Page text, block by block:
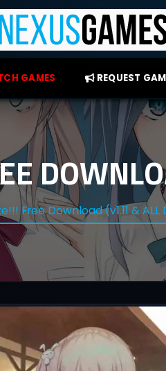
GAMES REQUEST
Free Download (v1.11 & ALL